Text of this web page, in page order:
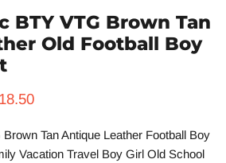
BTY VTG Brown Tan
Old Football Boy
price
Tan Antique Leather Football Boy
Vacation Travel Boy Girl Old School